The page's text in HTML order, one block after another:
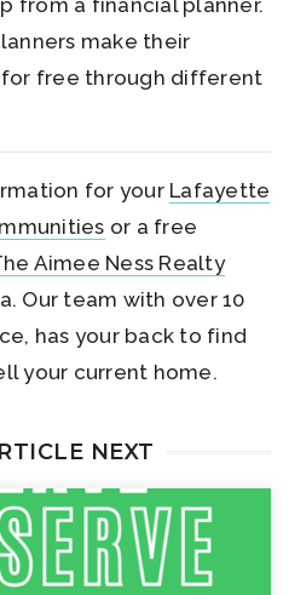
from a financial planner.
make their
free through different
for your Lafayette
or a free
Aimee Ness Realty
Our team with over 10
has your back to find
your current home.
NEXT